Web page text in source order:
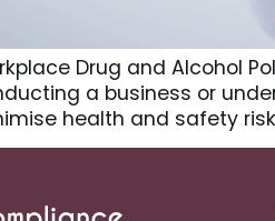
Drug and Alcohol
a business or
health and safety